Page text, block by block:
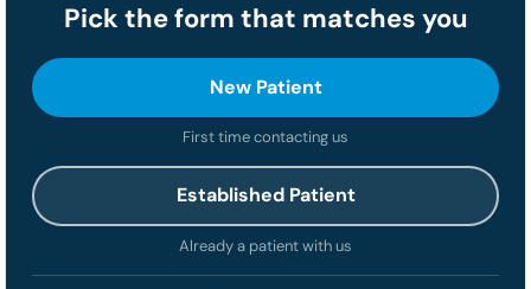
Pick the form that matches you
New Patient
First time contacting us
Established Patient
Already a patient with us